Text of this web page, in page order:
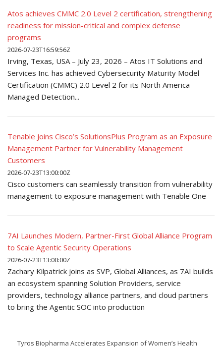
Atos achieves CMMC 2.0 Level 2 certification, strengthening
readiness for mission-critical and complex defense
programs
2026-07-23T16:59:56Z
Irving, Texas, USA – July 23, 2026 – Atos IT Solutions and
Services Inc. has achieved Cybersecurity Maturity Model
Certification (CMMC) 2.0 Level 2 for its North America
Managed Detection...
Tenable Joins Cisco’s SolutionsPlus Program as an Exposure
Management Partner for Vulnerability Management
Customers
2026-07-23T13:00:00Z
Cisco customers can seamlessly transition from vulnerability
management to exposure management with Tenable One
7AI Launches Modern, Partner-First Global Alliance Program
to Scale Agentic Security Operations
2026-07-23T13:00:00Z
Zachary Kilpatrick joins as SVP, Global Alliances, as 7AI builds
an ecosystem spanning Solution Providers, service
providers, technology alliance partners, and cloud partners
to bring the Agentic SOC into production
Tyros Biopharma Accelerates Expansion of Women’s Health